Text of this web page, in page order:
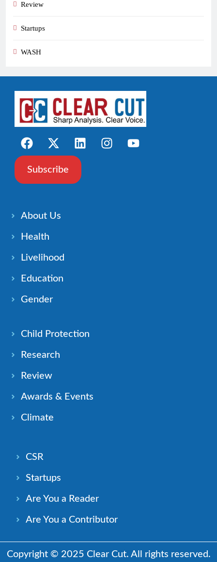
Review
Startups
WASH
Subscribe
About Us
Health
Livelihood
Education
Gender
Child Protection
Research
Review
Awards & Events
Climate
CSR
Startups
Are You a Reader
Are You a Contributor
Copyright © 2025 Clear Cut. All rights reserved.